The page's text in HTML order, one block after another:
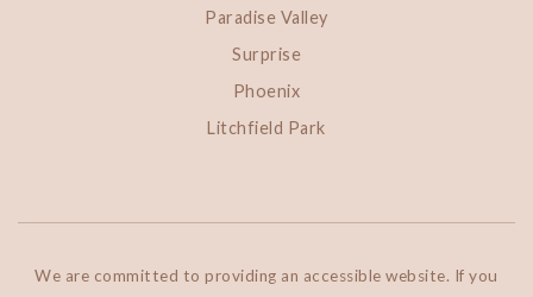
Paradise Valley
Surprise
Phoenix
Litchfield Park
We are committed to providing an accessible website. If you